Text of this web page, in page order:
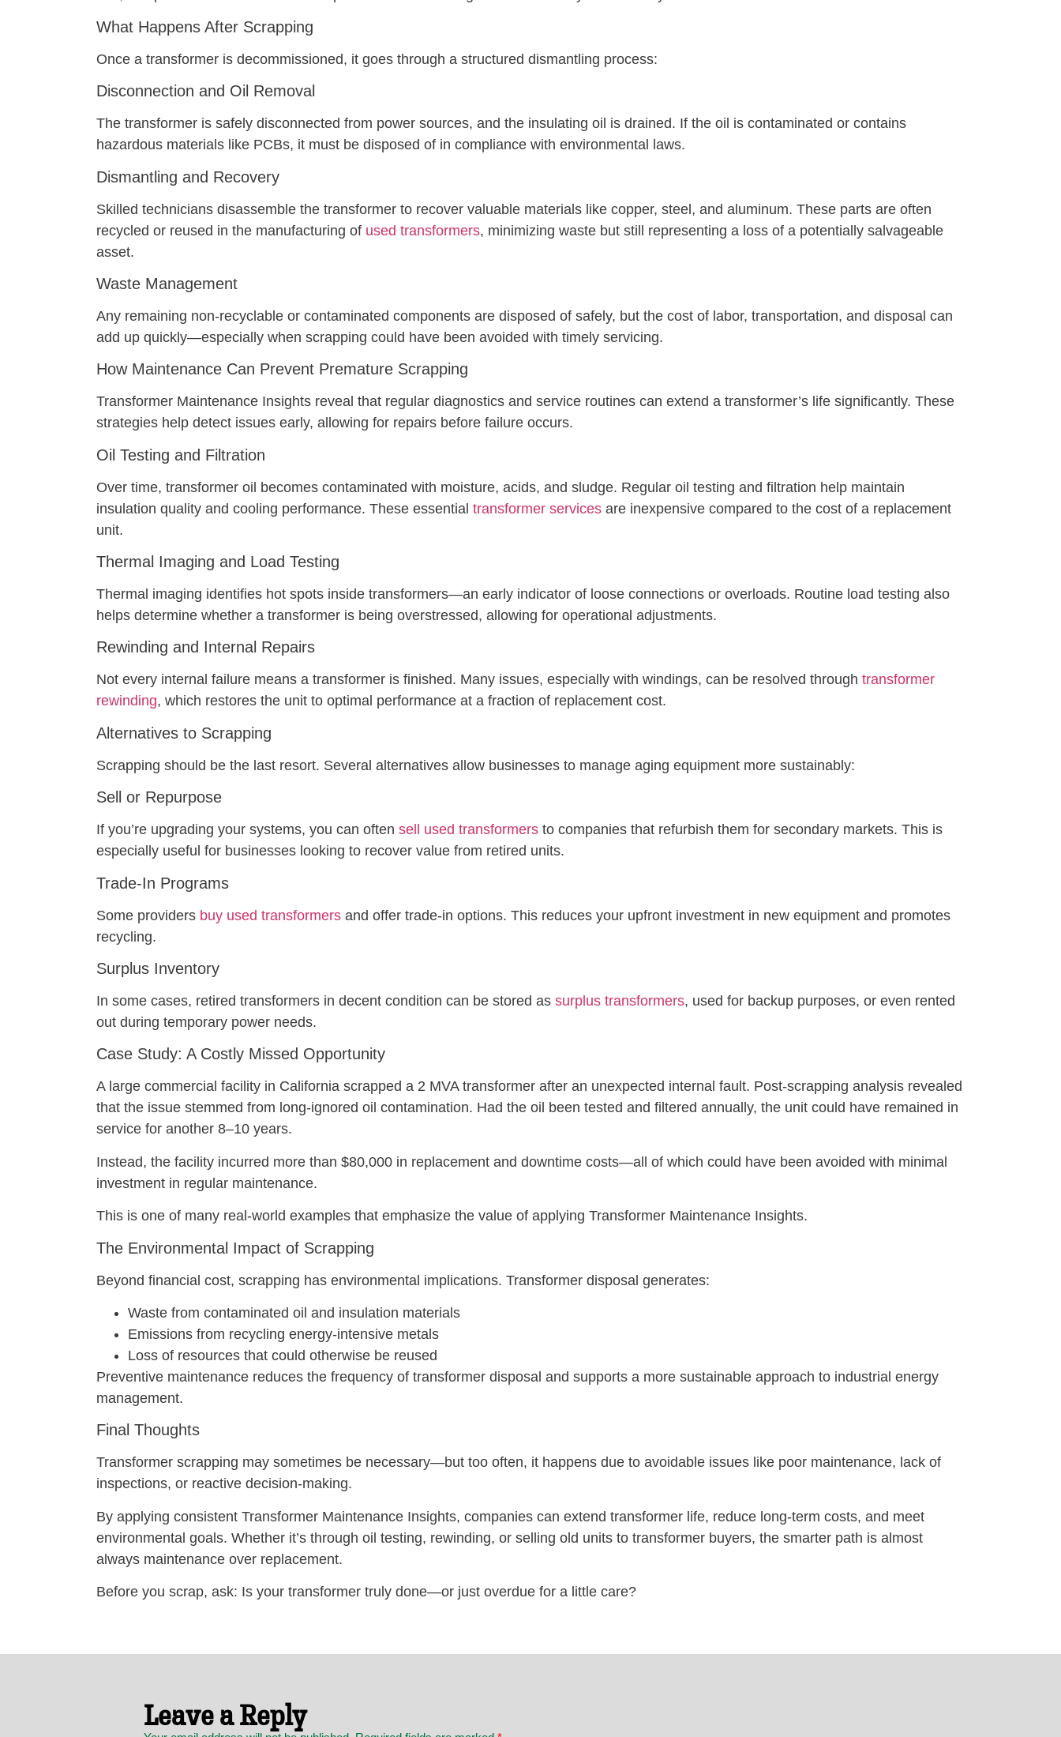
What Happens After Scrapping
Once a transformer is decommissioned, it goes through a structured dismantling process:
Disconnection and Oil Removal
The transformer is safely disconnected from power sources, and the insulating oil is drained. If the oil is contaminated or contains
hazardous materials like PCBs, it must be disposed of in compliance with environmental laws.
Dismantling and Recovery
Skilled technicians disassemble the transformer to recover valuable materials like copper, steel, and aluminum. These parts are often
recycled or reused in the manufacturing of used transformers, minimizing waste but still representing a loss of a potentially salvageable
asset.
Waste Management
Any remaining non-recyclable or contaminated components are disposed of safely, but the cost of labor, transportation, and disposal can
add up quickly—especially when scrapping could have been avoided with timely servicing.
How Maintenance Can Prevent Premature Scrapping
Transformer Maintenance Insights reveal that regular diagnostics and service routines can extend a transformer’s life significantly. These
strategies help detect issues early, allowing for repairs before failure occurs.
Oil Testing and Filtration
Over time, transformer oil becomes contaminated with moisture, acids, and sludge. Regular oil testing and filtration help maintain
insulation quality and cooling performance. These essential transformer services are inexpensive compared to the cost of a replacement
unit.
Thermal Imaging and Load Testing
Thermal imaging identifies hot spots inside transformers—an early indicator of loose connections or overloads. Routine load testing also
helps determine whether a transformer is being overstressed, allowing for operational adjustments.
Rewinding and Internal Repairs
Not every internal failure means a transformer is finished. Many issues, especially with windings, can be resolved through transformer
rewinding, which restores the unit to optimal performance at a fraction of replacement cost.
Alternatives to Scrapping
Scrapping should be the last resort. Several alternatives allow businesses to manage aging equipment more sustainably:
Sell or Repurpose
If you’re upgrading your systems, you can often sell used transformers to companies that refurbish them for secondary markets. This is
especially useful for businesses looking to recover value from retired units.
Trade-In Programs
Some providers buy used transformers and offer trade-in options. This reduces your upfront investment in new equipment and promotes
recycling.
Surplus Inventory
In some cases, retired transformers in decent condition can be stored as surplus transformers, used for backup purposes, or even rented
out during temporary power needs.
Case Study: A Costly Missed Opportunity
A large commercial facility in California scrapped a 2 MVA transformer after an unexpected internal fault. Post-scrapping analysis revealed
that the issue stemmed from long-ignored oil contamination. Had the oil been tested and filtered annually, the unit could have remained in
service for another 8–10 years.
Instead, the facility incurred more than $80,000 in replacement and downtime costs—all of which could have been avoided with minimal
investment in regular maintenance.
This is one of many real-world examples that emphasize the value of applying Transformer Maintenance Insights.
The Environmental Impact of Scrapping
Beyond financial cost, scrapping has environmental implications. Transformer disposal generates:
Waste from contaminated oil and insulation materials
Emissions from recycling energy-intensive metals
Loss of resources that could otherwise be reused
Preventive maintenance reduces the frequency of transformer disposal and supports a more sustainable approach to industrial energy
management.
Final Thoughts
Transformer scrapping may sometimes be necessary—but too often, it happens due to avoidable issues like poor maintenance, lack of
inspections, or reactive decision-making.
By applying consistent Transformer Maintenance Insights, companies can extend transformer life, reduce long-term costs, and meet
environmental goals. Whether it’s through oil testing, rewinding, or selling old units to transformer buyers, the smarter path is almost
always maintenance over replacement.
Before you scrap, ask: Is your transformer truly done—or just overdue for a little care?
Leave a Reply